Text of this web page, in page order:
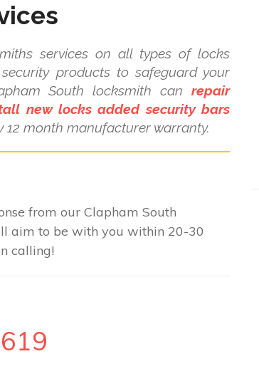
services on all types of locks
products to safeguard your
South locksmith can repair
new locks added security bars
12 month manufacturer warranty.
from our Clapham South
aim to be with you within 20-30
calling!